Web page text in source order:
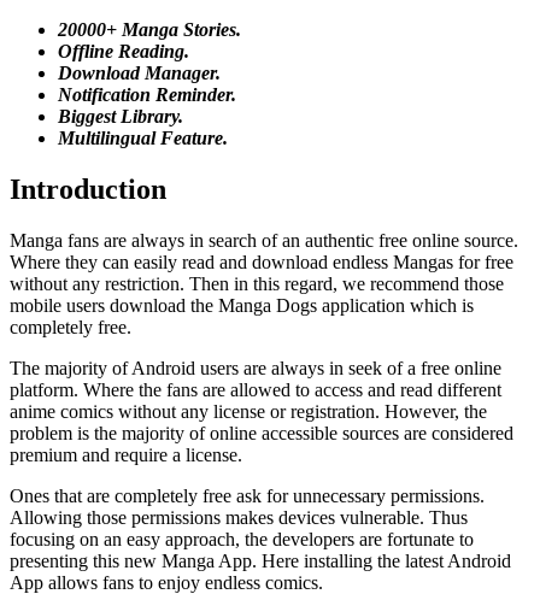
20000+ Manga Stories.
Offline Reading.
Download Manager.
Notification Reminder.
Biggest Library.
Multilingual Feature.
Introduction
Manga fans are always in search of an authentic free online source.
Where they can easily read and download endless Mangas for free
without any restriction. Then in this regard, we recommend those
mobile users download the Manga Dogs application which is
completely free.
The majority of Android users are always in seek of a free online
platform. Where the fans are allowed to access and read different
anime comics without any license or registration. However, the
problem is the majority of online accessible sources are considered
premium and require a license.
Ones that are completely free ask for unnecessary permissions.
Allowing those permissions makes devices vulnerable. Thus
focusing on an easy approach, the developers are fortunate to
presenting this new Manga App. Here installing the latest Android
App allows fans to enjoy endless comics.